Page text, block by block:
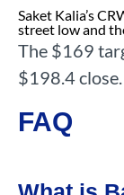
Saket Kalia’s
street low and
The $169
$198.4 close.
FAQ